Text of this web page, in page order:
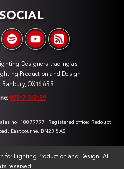
Designers trading as
Production and Design
Banbury, OX16 6RS
07817 060189
no. 10079797. Registered office: Redoubt
Eastbourne, BN23 8AS
for Lighting Production and Design. All
reserved.